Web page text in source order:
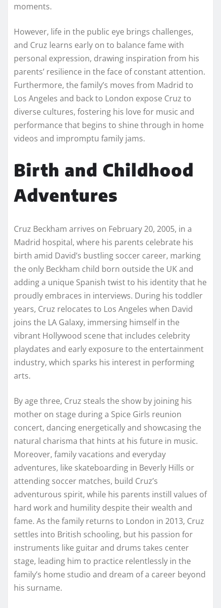
moments.
However, life in the public eye brings challenges,
and Cruz learns early on to balance fame with
personal expression, drawing inspiration from his
parents’ resilience in the face of constant attention.
Furthermore, the family’s moves from Madrid to
Los Angeles and back to London expose Cruz to
diverse cultures, fostering his love for music and
performance that begins to shine through in home
videos and impromptu family jams.
Birth and Childhood
Adventures
Cruz Beckham arrives on February 20, 2005, in a
Madrid hospital, where his parents celebrate his
birth amid David’s bustling soccer career, marking
the only Beckham child born outside the UK and
adding a unique Spanish twist to his identity that he
proudly embraces in interviews. During his toddler
years, Cruz relocates to Los Angeles when David
joins the LA Galaxy, immersing himself in the
vibrant Hollywood scene that includes celebrity
playdates and early exposure to the entertainment
industry, which sparks his interest in performing
arts.
By age three, Cruz steals the show by joining his
mother on stage during a Spice Girls reunion
concert, dancing energetically and showcasing the
natural charisma that hints at his future in music.
Moreover, family vacations and everyday
adventures, like skateboarding in Beverly Hills or
attending soccer matches, build Cruz’s
adventurous spirit, while his parents instill values of
hard work and humility despite their wealth and
fame. As the family returns to London in 2013, Cruz
settles into British schooling, but his passion for
instruments like guitar and drums takes center
stage, leading him to practice relentlessly in the
family’s home studio and dream of a career beyond
his surname.